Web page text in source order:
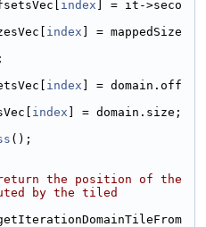
index ] = it->seco
index ] = mappedSize
;
index ] = domain.off
index ] = domain.size;
();
the position of the
by the tiled